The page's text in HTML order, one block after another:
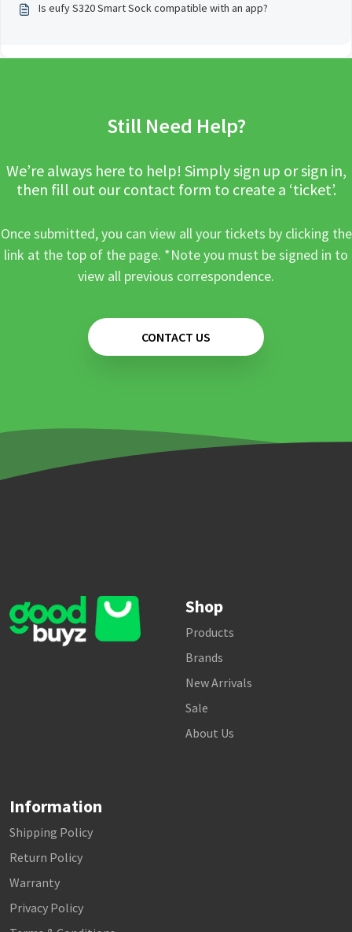
Is eufy S320 Smart Sock compatible with an app?
Still Need Help?
We’re always here to help! Simply sign up or sign in,
then fill out our contact form to create a ‘ticket’.
Once submitted, you can view all your tickets by clicking the
link at the top of the page. *Note you must be signed in to
view all previous correspondence.
CONTACT US
Shop
Products
Brands
New Arrivals
Sale
About Us
Information
Shipping Policy
Return Policy
Warranty
Privacy Policy